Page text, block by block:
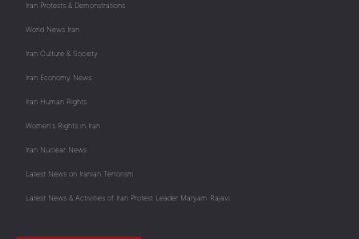
Iran Protests & Demonstrations
World News Iran
Iran Culture & Society
Iran Economy News
Iran Human Rights
Women's Rights in Iran
Iran Nuclear News
Latest News on Iranian Terrorism
Latest News & Activities of Iran Protest Leader Maryam Rajavi